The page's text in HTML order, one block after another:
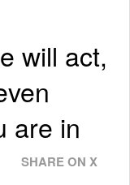
will act,
are in
SHARE ON X